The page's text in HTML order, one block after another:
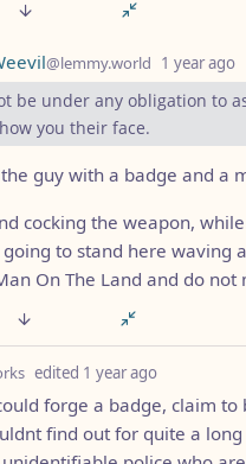
@lemmy.world 1 year ago
be under any obligation to
you their face.
guy with a badge and a
cocking the weapon,
to stand here waving
On The Land and do not
edited 1 year ago
forge a badge, claim
find out for quite a